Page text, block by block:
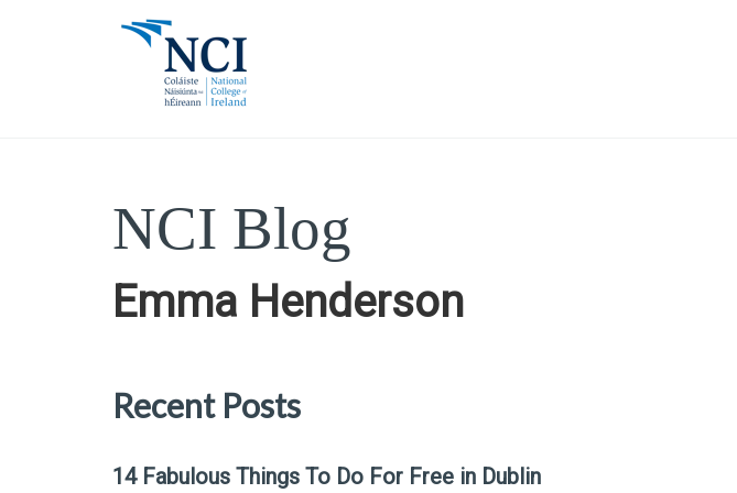
NCI Blog
Emma Henderson
Recent Posts
14 Fabulous Things To Do For Free in Dublin